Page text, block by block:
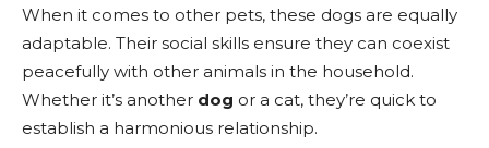
When it comes to other pets, these dogs are equally
adaptable. Their social skills ensure they can coexist
peacefully with other animals in the household.
Whether it’s another dog or a cat, they’re quick to
establish a harmonious relationship.